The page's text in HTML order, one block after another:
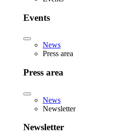
Events
News
Press area
Press area
News
Newsletter
Newsletter